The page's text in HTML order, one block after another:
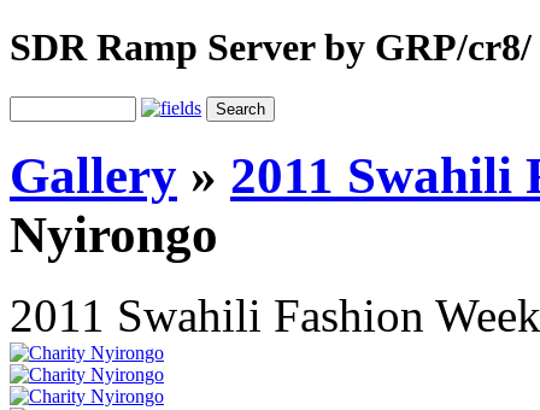
SDR Ramp Server by GRP/cr8/
Gallery » 2011 Swahili
Nyirongo
2011 Swahili Fashion Week